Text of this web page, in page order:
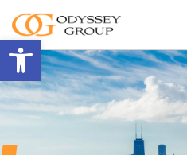
Open toolbar